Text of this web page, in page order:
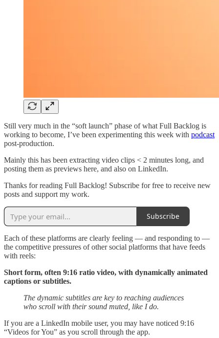
Still very much in the “soft launch” phase of what Full Backlog is
working to become, I’ve been experimenting this week with podcast
post-production.
Mainly this has been extracting video clips < 2 minutes long, and
posting them as previews here, and also on LinkedIn.
Thanks for reading Full Backlog! Subscribe for free to receive new
posts and support my work.
Subscribe
Each of these platforms are clearly feeling — and responding to —
the competitive pressures of other social platforms that have feeds
with reels:
Short form, often 9:16 ratio video, with dynamically animated
captions or subtitles.
The dynamic subtitles are key to reaching audiences
who scroll with their sound muted, like I do.
If you are a LinkedIn mobile user, you may have noticed 9:16
“Videos for You” as you scroll through the app.